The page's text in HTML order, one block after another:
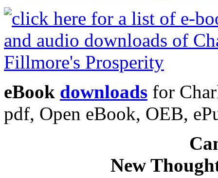
eBook downloads for
pdf, Open eBook, OEB,
New